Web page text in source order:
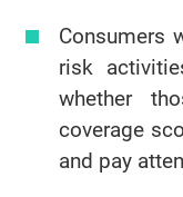
Consumers
risk
whether
coverage
and pay